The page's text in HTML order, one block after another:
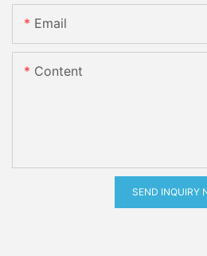
Email
Content
SEND INQUIRY